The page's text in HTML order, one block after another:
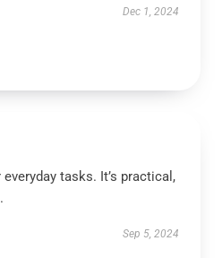
Dec 1, 2024
tasks. It’s practical,
Sep 5, 2024